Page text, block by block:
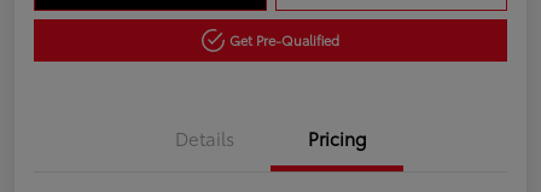
Get Pre-Qualified
Details Pricing